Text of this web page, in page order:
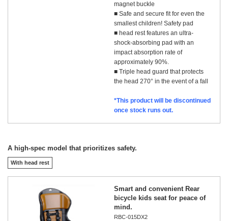
magnet buckle
■ Safe and secure fit for even the
smallest children! Safety pad
■ head rest features an ultra-
shock-absorbing pad with an
impact absorption rate of
approximately 90%.
■ Triple head guard that protects
the head 270° in the event of a fall
*This product will be discontinued
once stock runs out.
A high-spec model that prioritizes safety.
With head rest
Smart and convenient Rear
bicycle kids seat for peace of
mind.
RBC-015DX2